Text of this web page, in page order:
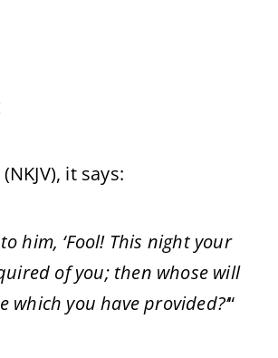
(NKJV), it says:
him, ‘Fool! This night your
of you; then whose will
which you have provided?’“